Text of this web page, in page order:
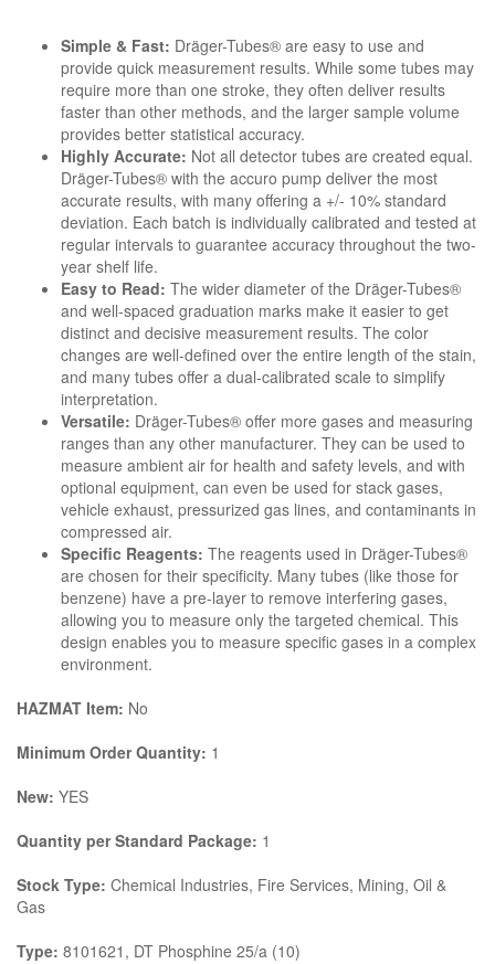
Simple & Fast: Dräger-Tubes® are easy to use and
provide quick measurement results. While some tubes may
require more than one stroke, they often deliver results
faster than other methods, and the larger sample volume
provides better statistical accuracy.
Highly Accurate: Not all detector tubes are created equal.
Dräger-Tubes® with the accuro pump deliver the most
accurate results, with many offering a +/- 10% standard
deviation. Each batch is individually calibrated and tested at
regular intervals to guarantee accuracy throughout the two-
year shelf life.
Easy to Read: The wider diameter of the Dräger-Tubes®
and well-spaced graduation marks make it easier to get
distinct and decisive measurement results. The color
changes are well-defined over the entire length of the stain,
and many tubes offer a dual-calibrated scale to simplify
interpretation.
Versatile: Dräger-Tubes® offer more gases and measuring
ranges than any other manufacturer. They can be used to
measure ambient air for health and safety levels, and with
optional equipment, can even be used for stack gases,
vehicle exhaust, pressurized gas lines, and contaminants in
compressed air.
Specific Reagents: The reagents used in Dräger-Tubes®
are chosen for their specificity. Many tubes (like those for
benzene) have a pre-layer to remove interfering gases,
allowing you to measure only the targeted chemical. This
design enables you to measure specific gases in a complex
environment.
HAZMAT Item: No
Minimum Order Quantity: 1
New: YES
Quantity per Standard Package: 1
Stock Type: Chemical Industries, Fire Services, Mining, Oil &
Gas
Type: 8101621, DT Phosphine 25/a (10)